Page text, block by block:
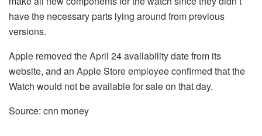
have the necessary parts lying around from previous
versions.
Apple removed the April 24 availability date from its
website, and an Apple Store employee confirmed that the
Watch would not be available for sale on that day.
Source: cnn money